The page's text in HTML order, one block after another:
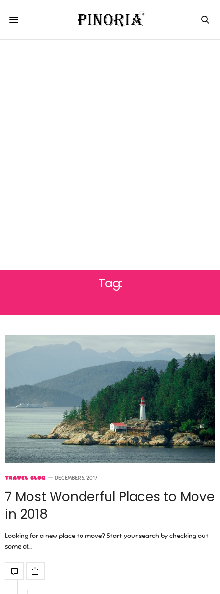
Tag:
TRAVEL BLOG DECEMBER 6, 2017
7 Most Wonderful Places to Move
in 2018
Looking for a new place to move? Start your search by checking out
some of…